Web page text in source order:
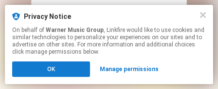
This page may contain affiliate links.
to manage your permissions.
Privacy Notice
On behalf of Warner Music Group, Linkfire would like to use cookies and
similar technologies to personalize your experiences on our sites and to
advertise on other sites. For more information and additional choices
click manage permissions below.
OK Manage permissions